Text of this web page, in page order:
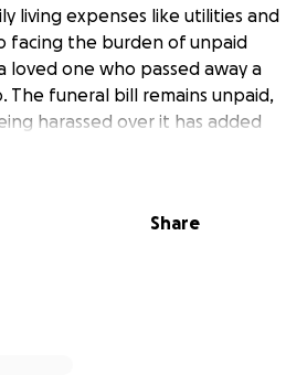
living expenses like utilities and
facing the burden of unpaid
loved one who passed away a
The funeral bill remains unpaid,
harassed over it has added
financial hardship.
too much to manage. Medical
we can to stretch our
Share